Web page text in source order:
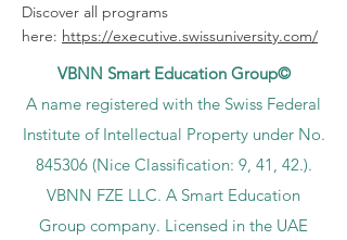
Discover all programs
here: https://executive.swissuniversity.com/
VBNN Smart Education Group©
A name registered with the Swiss Federal
Institute of Intellectual Property under No.
845306 (Nice Classification: 9, 41, 42.).
VBNN FZE LLC. A Smart Education
Group company. Licensed in the UAE